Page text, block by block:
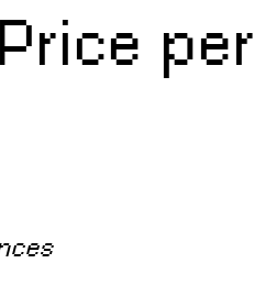
per